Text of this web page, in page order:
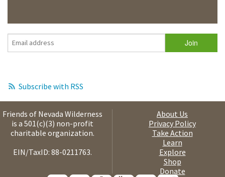
Subscribe with RSS
Friends of Nevada Wilderness
is a 501(c)(3) non-profit
charitable organization.
EIN/TaxID: 88-0211763.
About Us
Privacy Policy
Take Action
Learn
Explore
Shop
Donate